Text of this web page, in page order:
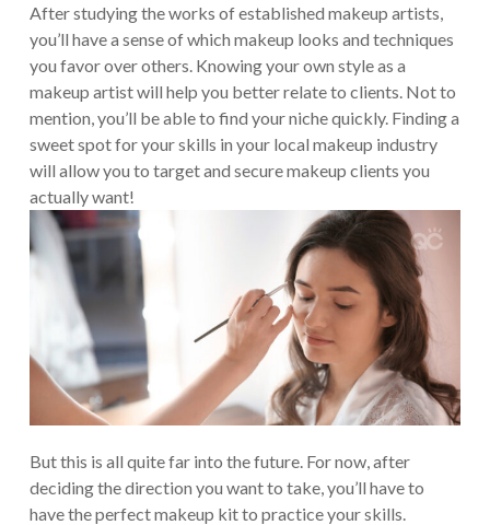
After studying the works of established makeup artists,
you’ll have a sense of which makeup looks and techniques
you favor over others. Knowing your own style as a
makeup artist will help you better relate to clients. Not to
mention, you’ll be able to find your niche quickly. Finding a
sweet spot for your skills in your local makeup industry
will allow you to target and secure makeup clients you
actually want!
But this is all quite far into the future. For now, after
deciding the direction you want to take, you’ll have to
have the perfect makeup kit to practice your skills.